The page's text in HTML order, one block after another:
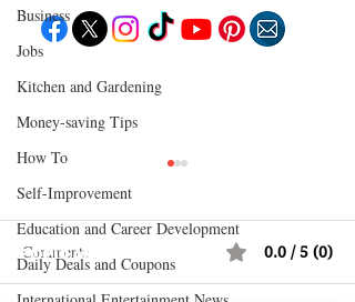
Business
Jobs
Kitchen and Gardening
Money-saving Tips
How To
Self-Improvement
Education and Career Development
Daily Deals and Coupons
Comments 0.0 / 5 (0)
Food
Culture
Business
Immigration
EXPLORE
POPULAR DESTINATIONS
Jamaica